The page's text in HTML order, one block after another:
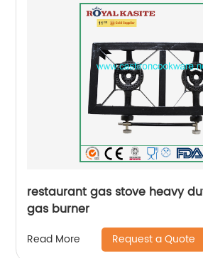
restaurant gas stove heavy
gas burner
Read More Request a Quote